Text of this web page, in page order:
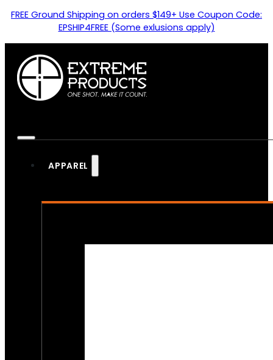
FREE Ground Shipping on orders $149+ Use Coupon Code:
EPSHIP4FREE (Some exlusions apply)
APPAREL